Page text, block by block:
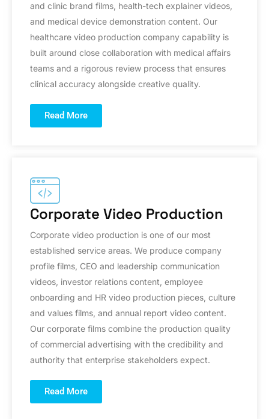
and clinic brand films, health-tech explainer videos,
and medical device demonstration content. Our
healthcare video production company capability is
built around close collaboration with medical affairs
teams and a rigorous review process that ensures
clinical accuracy alongside creative quality.
Read More
Corporate Video Production
Corporate video production is one of our most
established service areas. We produce company
profile films, CEO and leadership communication
videos, investor relations content, employee
onboarding and HR video production pieces, culture
and values films, and annual report video content.
Our corporate films combine the production quality
of commercial advertising with the credibility and
authority that enterprise stakeholders expect.
Read More